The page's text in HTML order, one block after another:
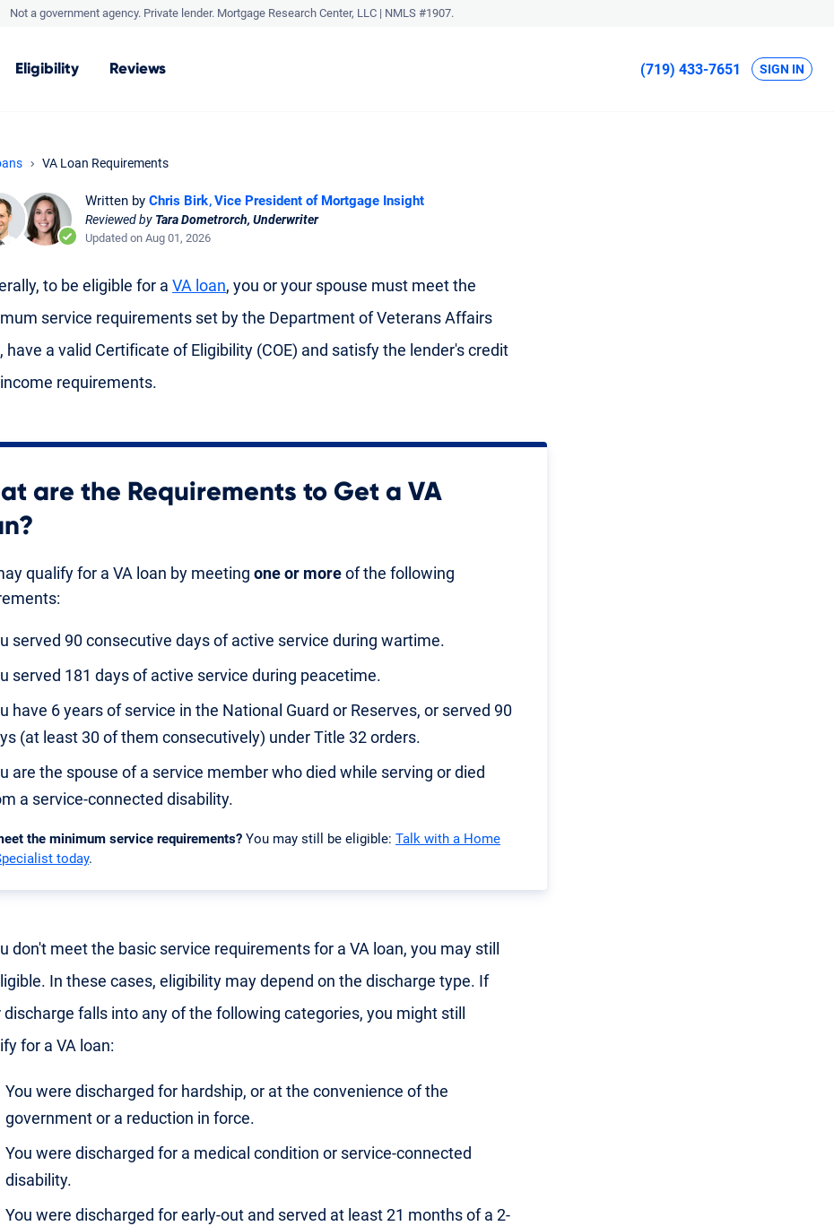
Not a government agency. Private lender. Mortgage Research Center, LLC | NMLS #1907.
Eligibility Reviews (719) 433-7651 SIGN IN
VA Loan Requirements
Written by Chris Birk Vice President of Mortgage Insight
Reviewed by Tara Dometrorch, Underwriter
Updated on Aug 01, 2026
to be eligible for a VA loan, you or your spouse must meet the
service requirements set by the Department of Veterans Affairs
have a valid Certificate of Eligibility (COE) and satisfy the lender's credit
requirements.
are the Requirements to Get a VA
qualify for a VA loan by meeting one or moreof the following
served 90 consecutive days of active service during wartime.
served 181 days of active service during peacetime.
have 6 years of service in the National Guard or Reserves, or served 90
(at least 30 of them consecutively) under Title 32 orders.
are the spouse of a service member who died while serving or died
a service-connected disability.
the minimum service requirements? You may still be eligible: Talk with a Home
today.
don't meet the basic service requirements for a VA loan, you may still
In these cases, eligibility may depend on the discharge type. If
discharge falls into any of the following categories, you might still
for a VA loan:
You were discharged for hardship, or at the convenience of the
government or a reduction in force.
You were discharged for a medical condition or service-connected
disability.
You were discharged for early-out and served at least 21 months of a 2-